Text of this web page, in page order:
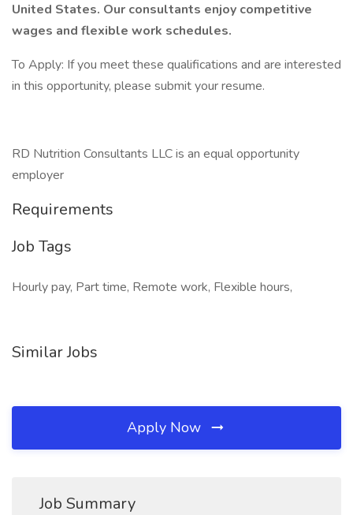
United States. Our consultants enjoy competitive
wages and flexible work schedules.
To Apply: If you meet these qualifications and are interested
in this opportunity, please submit your resume.
RD Nutrition Consultants LLC is an equal opportunity
employer
Requirements
Job Tags
Hourly pay, Part time, Remote work, Flexible hours,
Similar Jobs
Apply Now
Job Summary